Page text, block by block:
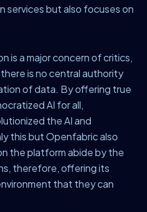
services but also focuses on
is a major concern of critics,
is no central authority
of data. By offering true
AI for all,
the AI and
this but Openfabric also
the platform abide by the
therefore, offering its
that they can